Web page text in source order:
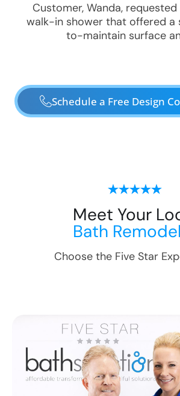
Customer, Wanda,
walk-in shower that offered a
to-maintain surface
Schedule a Free Design
Meet Your
Bath
Choose the Five Star